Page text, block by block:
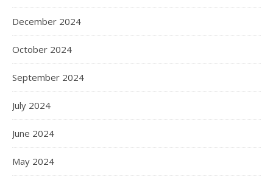
December 2024
October 2024
September 2024
July 2024
June 2024
May 2024